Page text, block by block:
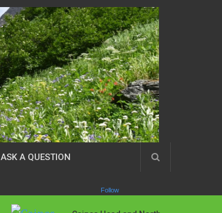
ASK A QUESTION
Follow